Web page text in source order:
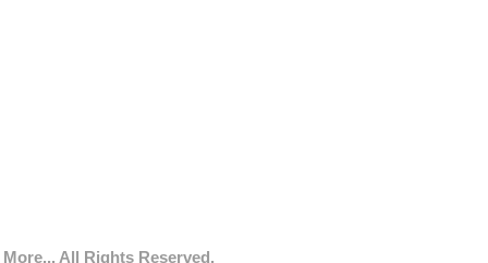
All Rights Reserved.